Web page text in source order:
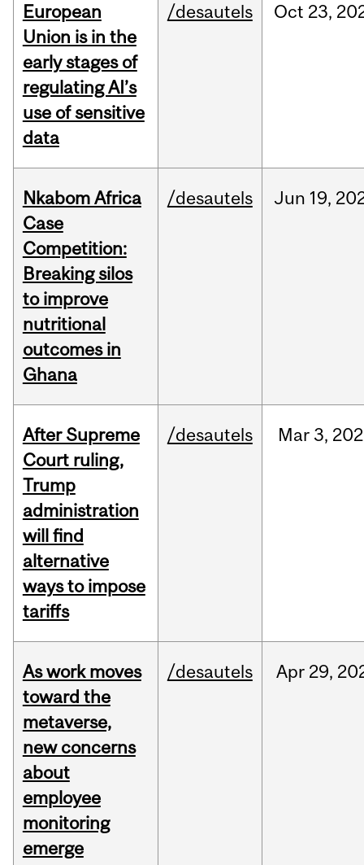
European
Union is in the
early stages of
regulating AI’s
use of sensitive
data
/desautels Oct 23,
Nkabom Africa
Case
Competition:
Breaking silos
to improve
nutritional
outcomes in
Ghana
/desautels Jun 19,
After Supreme
Court ruling,
Trump
administration
will find
alternative
ways to impose
tariffs
/desautels Mar3,
As work moves
toward the
metaverse,
new concerns
about
employee
monitoring
emerge
/desautels Apr 29,